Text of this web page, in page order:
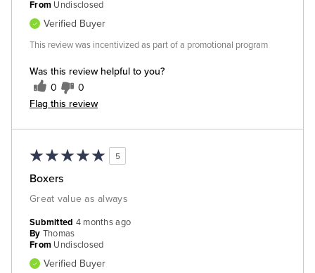
Was this review helpful to you?
0 0
Flag this review
From Undisclosed
Verified Buyer
This review was incentivized as part of a promotional program
5
Boxers
Great value as always
Submitted 4 months ago
By Thomas
From Undisclosed
Verified Buyer